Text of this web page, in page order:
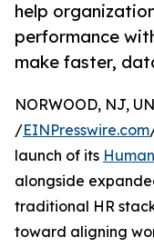
help
performance
make faster,
NORWOOD, NJ,
/EINPresswire.com
launch of its
alongside
traditional HR
toward aligning